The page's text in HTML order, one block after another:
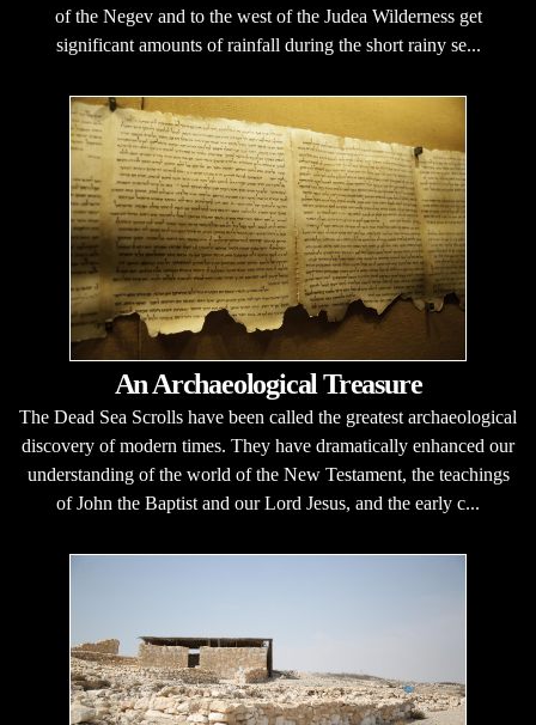
of the Negev and to the west of the Judea Wilderness get
significant amounts of rainfall during the short rainy se...
An Archaeological Treasure
The Dead Sea Scrolls have been called the greatest archaeological
discovery of modern times. They have dramatically enhanced our
understanding of the world of the New Testament, the teachings
of John the Baptist and our Lord Jesus, and the early c...